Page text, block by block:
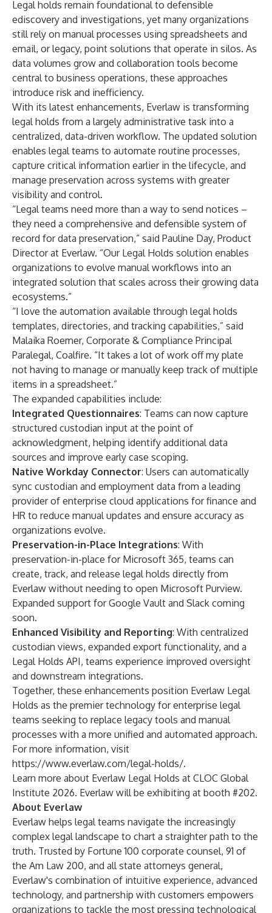
Legal holds remain foundational to defensible
ediscovery and investigations, yet many organizations
still rely on manual processes using spreadsheets and
email, or legacy, point solutions that operate in silos. As
data volumes grow and collaboration tools become
central to business operations, these approaches
introduce risk and inefficiency.
With its latest enhancements, Everlaw is transforming
legal holds from a largely administrative task into a
centralized, data-driven workflow. The updated solution
enables legal teams to automate routine processes,
capture critical information earlier in the lifecycle, and
manage preservation across systems with greater
visibility and control.
“Legal teams need more than a way to send notices –
they need a comprehensive and defensible system of
record for data preservation,” said Pauline Day, Product
Director at Everlaw. “Our Legal Holds solution enables
organizations to evolve manual workflows into an
integrated solution that scales across their growing data
ecosystems.”
“I love the automation available through legal holds
templates, directories, and tracking capabilities,” said
Malaika Roemer, Corporate & Compliance Principal
Paralegal, Coalfire. “It takes a lot of work off my plate
not having to manage or manually keep track of multiple
items in a spreadsheet.”
The expanded capabilities include:
Integrated Questionnaires: Teams can now capture
structured custodian input at the point of
acknowledgment, helping identify additional data
sources and improve early case scoping.
Native Workday Connector: Users can automatically
sync custodian and employment data from a leading
provider of enterprise cloud applications for finance and
HR to reduce manual updates and ensure accuracy as
organizations evolve.
Preservation-in-Place Integrations: With
preservation-in-place for Microsoft 365, teams can
create, track, and release legal holds directly from
Everlaw without needing to open Microsoft Purview.
Expanded support for Google Vault and Slack coming
soon.
Enhanced Visibility and Reporting: With centralized
custodian views, expanded export functionality, and a
Legal Holds API, teams experience improved oversight
and downstream integrations.
Together, these enhancements position Everlaw Legal
Holds as the premier technology for enterprise legal
teams seeking to replace legacy tools and manual
processes with a more unified and automated approach.
For more information, visit
https://www.everlaw.com/legal-holds/.
Learn more about Everlaw Legal Holds at CLOC Global
Institute 2026. Everlaw will be exhibiting at booth #202.
About Everlaw
Everlaw helps legal teams navigate the increasingly
complex legal landscape to chart a straighter path to the
truth. Trusted by Fortune 100 corporate counsel, 91 of
the Am Law 200, and all state attorneys general,
Everlaw's combination of intuitive experience, advanced
technology, and partnership with customers empowers
organizations to tackle the most pressing technological